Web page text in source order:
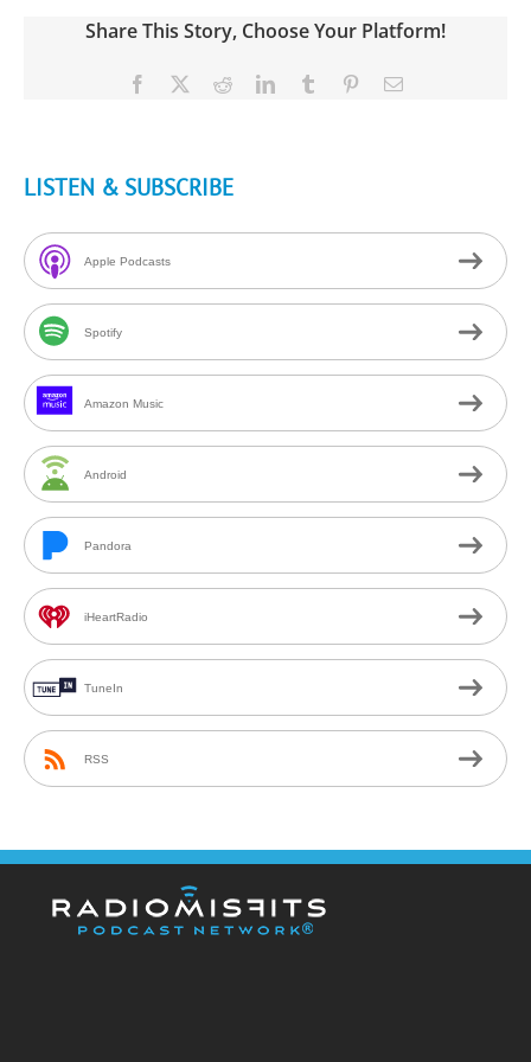
Share This Story, Choose Your Platform!
Facebook RedditLinkedInTumblr PinterestEmail
LISTEN & SUBSCRIBE
Apple Podcasts
Spotify
Amazon Music
Android
Pandora
iHeartRadio
TuneIn
RSS